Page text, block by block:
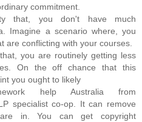
commitment.
that, you don't have much
Imagine a scenario where, you
are conflicting with your courses.
you are routinely getting less
On the off chance that this
you ought to likely
help Australia from
specialist co-op. It can remove
in. You can get copyright